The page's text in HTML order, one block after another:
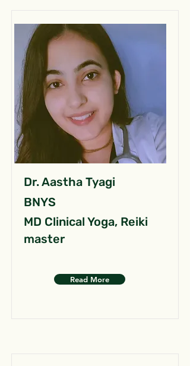
Dr. Aastha Tyagi
BNYS
MD Clinical Yoga, Reiki
master
Read More